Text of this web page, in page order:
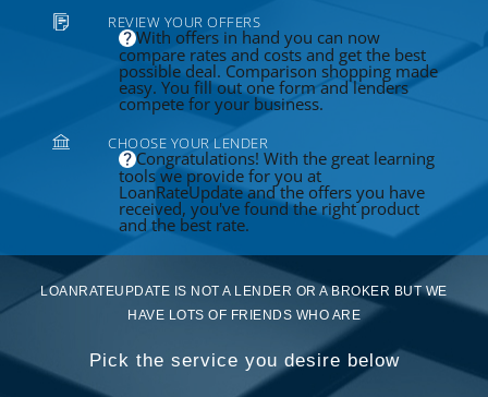
REVIEW YOUR OFFERS
With offers in hand you can now
compare rates and costs and get the best
possible deal. Comparison shopping made
easy. You fill out one form and lenders
compete for your business.
CHOOSE YOUR LENDER
Congratulations! With the great learning
tools we provide for you at
LoanRateUpdate and the offers you have
received, you've found the right product
and the best rate.
LOANRATEUPDATE IS NOT A LENDER OR A BROKER BUT WE
HAVE LOTS OF FRIENDS WHO ARE
Pick the service you desire below